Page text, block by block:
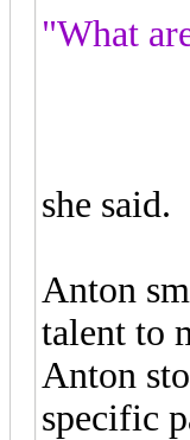
"What
she said.
Anton
talent to
Anton
specific